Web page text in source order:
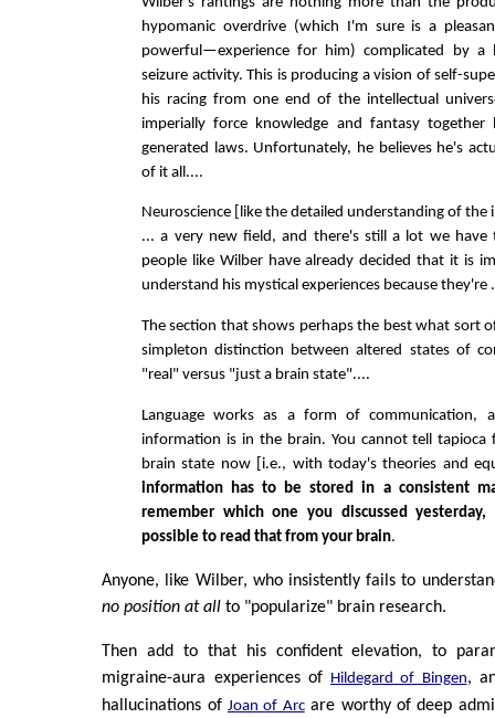
hypomanic overdrive (which I'm sure is a
powerful—experience for him) complicated by a
seizure activity. This is producing a vision of self-
his racing from one end of the intellectual
imperially force knowledge and fantasy
generated laws. Unfortunately, he believes he's
of it all....
Neuroscience [like the detailed understanding of the
... a very new field, and there's still a lot we have
people like Wilber have already decided that it is
understand his mystical experiences because they're
The section that shows perhaps the best what sort
simpleton distinction between altered states of
"real" versus "just a brain state"....
Language works as a form of communication,
information is in the brain. You cannot tell tapioca
brain state now [i.e., with today's theories and
information has to be stored in a consistent
remember which one you discussed
possible to read that from your brain.
Anyone, like Wilber, who insistently fails to
no position at all to "popularize" brain research.
Then add to that his confident elevation, to
migraine-aura experiences of Hildegard of Bingen,
hallucinations of Joan of Arcare worthy of deep